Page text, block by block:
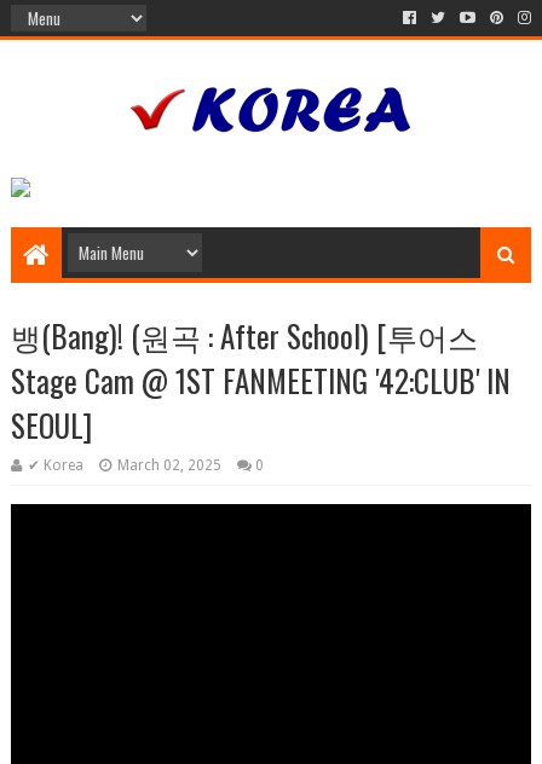
뱅(Bang)! (원곡 : After School) [투어스
Stage Cam @ 1ST FANMEETING '42:CLUB' IN
SEOUL]
✔ Korea March 02, 2025 0